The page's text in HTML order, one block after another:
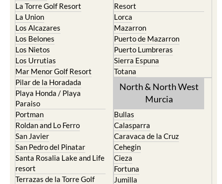
La Torre Golf Resort
La Union
Los Alcazares
Los Belones
Los Nietos
Los Urrutias
Mar Menor Golf Resort
Pilar de la Horadada
Playa Honda / Playa
Paraiso
Portman
Roldan and Lo Ferro
San Javier
San Pedro del Pinatar
Santa Rosalia Lake and Life
resort
Terrazas de la Torre Golf
Resort
Lorca
Mazarron
Puerto de Mazarron
Puerto Lumbreras
Sierra Espuna
Totana
North & North West
Murcia
Bullas
Calasparra
Caravaca de la Cruz
Cehegin
Cieza
Fortuna
Jumilla